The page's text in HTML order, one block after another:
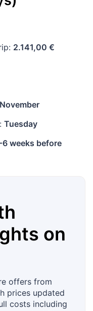
2.141,00 €
Tuesday
weeks before
on
offers from
prices updated
costs including